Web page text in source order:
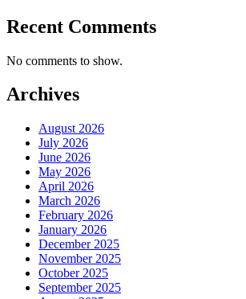
Recent Comments
No comments to show.
Archives
August 2026
July 2026
June 2026
May 2026
April 2026
March 2026
February 2026
January 2026
December 2025
November 2025
October 2025
September 2025